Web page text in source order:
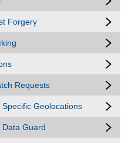
Forgery
Requests
Geolocations
Data Guard